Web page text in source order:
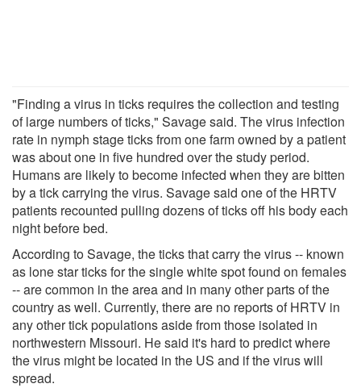
"Finding a virus in ticks requires the collection and testing
of large numbers of ticks," Savage said. The virus infection
rate in nymph stage ticks from one farm owned by a patient
was about one in five hundred over the study period.
Humans are likely to become infected when they are bitten
by a tick carrying the virus. Savage said one of the HRTV
patients recounted pulling dozens of ticks off his body each
night before bed.
According to Savage, the ticks that carry the virus -- known
as lone star ticks for the single white spot found on females
-- are common in the area and in many other parts of the
country as well. Currently, there are no reports of HRTV in
any other tick populations aside from those isolated in
northwestern Missouri. He said it's hard to predict where
the virus might be located in the US and if the virus will
spread.